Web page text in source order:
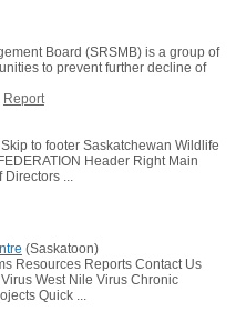
Board (SRSMB) is a group of
to prevent further decline of
Report
to footer Saskatchewan Wildlife
Header Right Main
Directors ...
(Saskatoon)
Resources Reports Contact Us
West Nile Virus Chronic
Quick ...